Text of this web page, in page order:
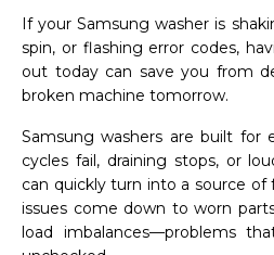
If your Samsung washer is
spin, or flashing error codes,
out today can save you from
broken machine tomorrow.
Samsung washers are built for
cycles fail, draining stops, or
can quickly turn into a source
issues come down to worn
load imbalances—problems